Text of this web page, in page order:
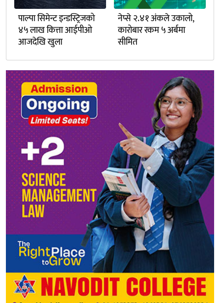
पाल्पा सिमेन्ट इन्डस्ट्रिजको
४५ लाख कित्ता आईपीओ
आजदेखि खुला
नेप्से २.४१ अंकले उकालो,
कारोबार रकम ५ अर्बमा
सीमित